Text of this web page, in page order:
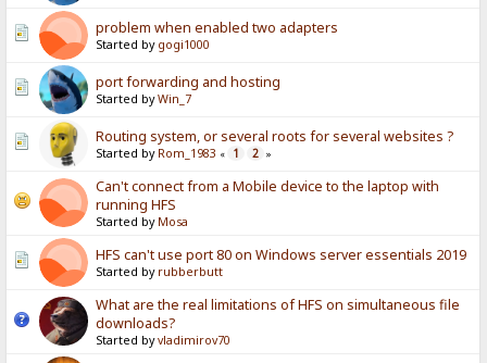
problem when enabled two adapters
Started by gogi1000
port forwarding and hosting
Started byWin_7
Routing system, or several roots for several websites ?
Started by Rom_1983 « 1 2 »
Can't connect from a Mobile device to the laptop with
running HFS
Started by Mosa
HFS can't use port 80 on Windows server essentials 2019
Started by rubberbutt
What are the real limitations of HFS on simultaneous file
downloads?
Started byvladimirov70